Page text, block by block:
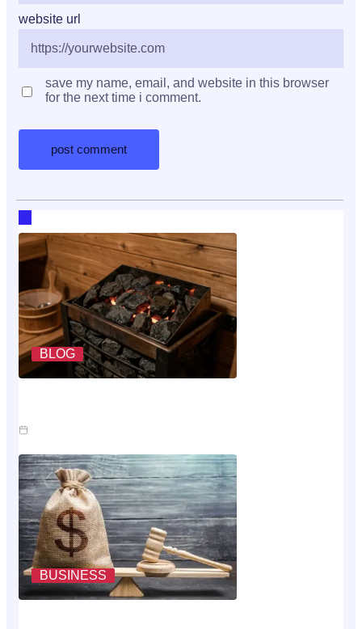
website url
save my name, email, and website in this browser
for the next time i comment.
BLOG
BUSINESS